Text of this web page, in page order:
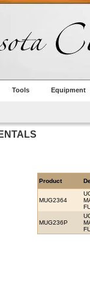
Tools Equipment
Product
MUG2364
MUG236P